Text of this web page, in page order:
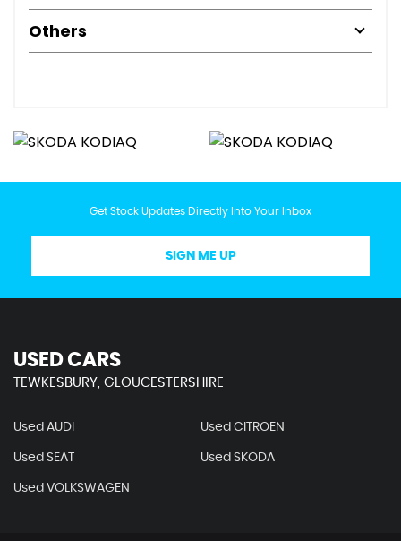
Others
Get Stock Updates Directly Into Your Inbox
SIGN ME UP
USED CARS
TEWKESBURY, GLOUCESTERSHIRE
Used AUDI Used CITROEN
Used SEAT Used SKODA
Used VOLKSWAGEN